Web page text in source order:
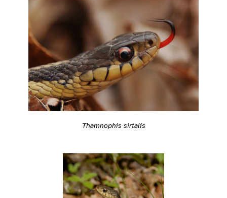
Thamnophis sirtalis